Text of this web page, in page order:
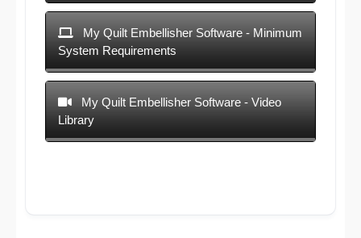
My Quilt Embellisher Software - Minimum
System Requirements
My Quilt Embellisher Software - Video
Library